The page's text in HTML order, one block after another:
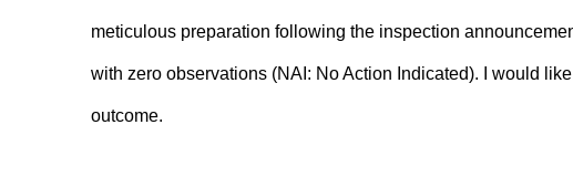
meticulous preparation following the inspection
with zero observations (NAI: No Action Indicated). I would
outcome.